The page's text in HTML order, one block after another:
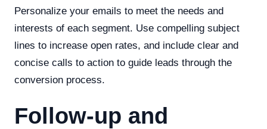
Personalize your emails to meet the needs and
interests of each segment. Use compelling subject
lines to increase open rates, and include clear and
concise calls to action to guide leads through the
conversion process.
Follow-up and